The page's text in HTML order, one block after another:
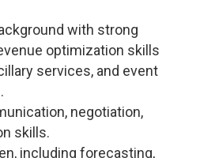
with strong
optimization skills
services, and event
negotiation,
skills.
including forecasting,